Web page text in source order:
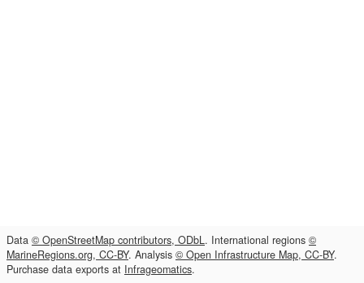
Data © OpenStreetMap contributors, ODbL. International regions ©
MarineRegions.org, CC-BY. Analysis © Open Infrastructure Map, CC-BY.
Purchase data exports at Infrageomatics.